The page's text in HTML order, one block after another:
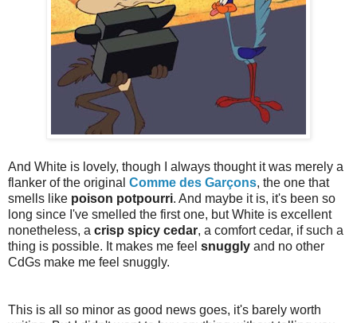
And White is lovely, though I always thought it was merely a
flanker of the original Comme des Garçons, the one that
smells like poison potpourri. And maybe it is, it's been so
long since I've smelled the first one, but White is excellent
nonetheless, a crisp spicy cedar, a comfort cedar, if such a
thing is possible. It makes me feel snuggly and no other
CdGs make me feel snuggly.
This is all so minor as good news goes, it's barely worth